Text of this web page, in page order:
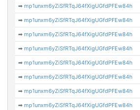
➡mp1unxm6yZiSfRTqJ64fXigUGfdPFEw84h
➡mp1unxm6yZiSfRTqJ64fXigUGfdPFEw84h
➡mp1unxm6yZiSfRTqJ64fXigUGfdPFEw84h
➡mp1unxm6yZiSfRTqJ64fXigUGfdPFEw84h
➡mp1unxm6yZiSfRTqJ64fXigUGfdPFEw84h
➡mp1unxm6yZiSfRTqJ64fXigUGfdPFEw84h
➡mp1unxm6yZiSfRTqJ64fXigUGfdPFEw84h
➡mp1unxm6yZiSfRTqJ64fXigUGfdPFEw84h